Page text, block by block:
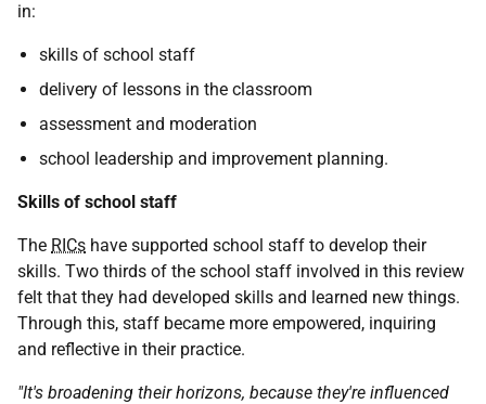
in:
skills of school staff
delivery of lessons in the classroom
assessment and moderation
school leadership and improvement planning.
Skills of school staff
The RICs have supported school staff to develop their
skills. Two thirds of the school staff involved in this review
felt that they had developed skills and learned new things.
Through this, staff became more empowered, inquiring
and reflective in their practice.
"It's broadening their horizons, because they're influenced